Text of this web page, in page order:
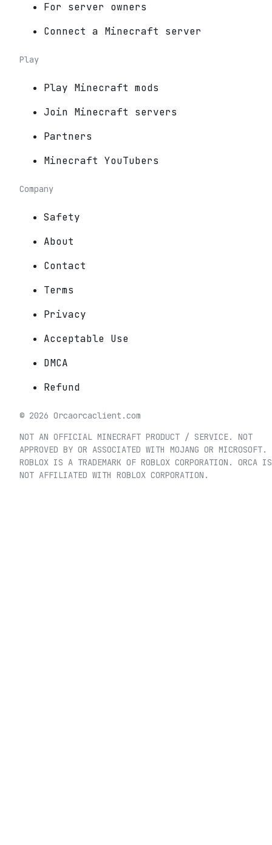
For server owners
Connect a Minecraft server
Play
Play Minecraft mods
Join Minecraft servers
Partners
Minecraft YouTubers
Company
Safety
About
Contact
Terms
Privacy
Acceptable Use
DMCA
Refund
© 2026 Orcaorcaclient.com
NOT AN OFFICIAL MINECRAFT PRODUCT / SERVICE. NOT
APPROVED BY OR ASSOCIATED WITH MOJANG OR MICROSOFT.
ROBLOX IS A TRADEMARK OF ROBLOX CORPORATION. ORCA IS
NOT AFFILIATED WITH ROBLOX CORPORATION.